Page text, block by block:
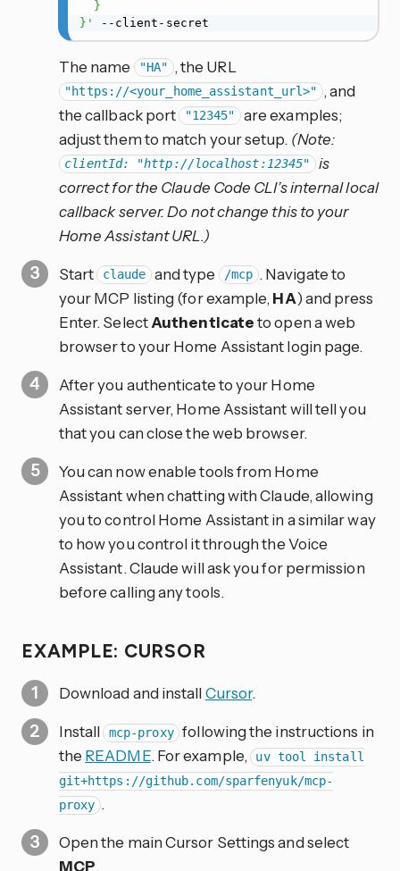
}'
--client-secret
The name "HA" , the URL
"https://<your_home_assistant_url>" , and
the callback port "12345" are examples;
adjust them to match your setup. (Note:
clientId: "http://localhost:12345" is
correct for the Claude Code CLI’s internal local
callback server. Do not change this to your
Home Assistant URL.)
Start claude and type /mcp . Navigate to
your MCP listing (for example, HA) and press
Enter. SelectAuthenticateto open a web
browser to your Home Assistant login page.
After you authenticate to your Home
Assistant server, Home Assistant will tell you
that you can close the web browser.
You can now enable tools from Home
Assistant when chatting with Claude, allowing
you to control Home Assistant in a similar way
to how you control it through the Voice
Assistant. Claude will ask you for permission
before calling any tools.
EXAMPLE: CURSOR
Download and installCursor.
Install mcp-proxy following the instructions in
the README. For example,
uv tool install
git+https://github.com/sparfenyuk/mcp-
proxy .
Open the main Cursor Settings and select
MCP.